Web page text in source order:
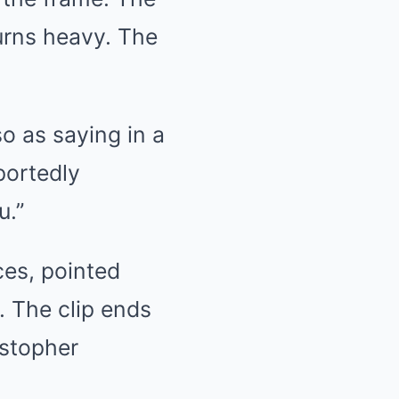
heavy. The
as saying in a
pointed
The clip ends